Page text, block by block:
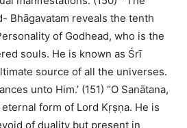
Bhāgavatam reveals the tenth
of Godhead, who is the
souls. He is known as Śrī
source of all the universes.
unto Him.’ (151) “O Sanātana,
form of Lord Kṛṣṇa. He is
of duality but present in